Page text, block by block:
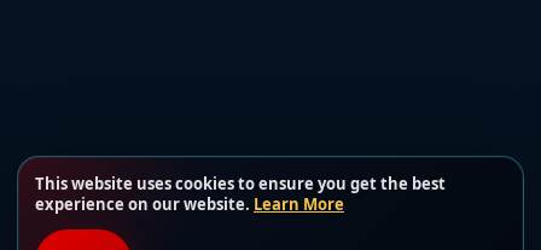
This website uses cookies to ensure you get the best
experience on our website. Learn More